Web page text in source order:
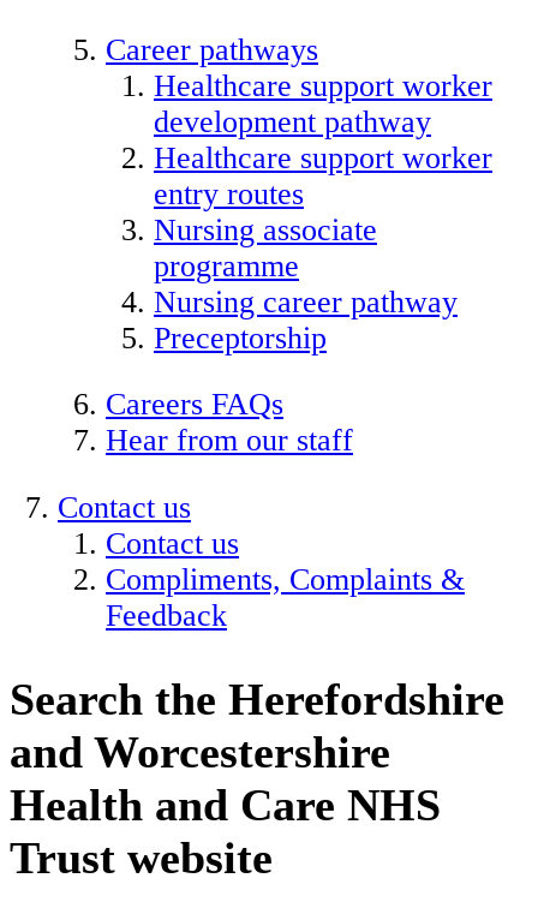
Career pathways
Healthcare support worker
development pathway
Healthcare support worker
entry routes
Nursing associate
programme
Nursing career pathway
Preceptorship
Careers FAQs
Hear from our staff
Contact us
Contact us
Compliments, Complaints &
Feedback
Search the Herefordshire
and Worcestershire
Health and Care NHS
Trust website